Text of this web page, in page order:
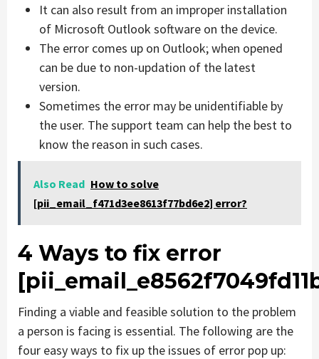
It can also result from an improper installation
of Microsoft Outlook software on the device.
The error comes up on Outlook; when opened
can be due to non-updation of the latest
version.
Sometimes the error may be unidentifiable by
the user. The support team can help the best to
know the reason in such cases.
Also Read How to solve
[pii_email_f471d3ee8613f77bd6e2] error?
4 Ways to fix error
Finding a viable and feasible solution to the problem
a person is facing is essential. The following are the
four easy ways to fix up the issues of error pop up: